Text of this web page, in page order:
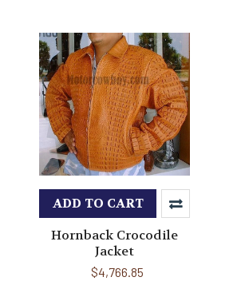
ADD TO CART
Hornback Crocodile
Jacket
$4,766.85